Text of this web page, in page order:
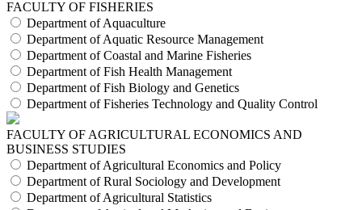
FACULTY OF FISHERIES
Department of Aquaculture
Department of Aquatic Resource Management
Department of Coastal and Marine Fisheries
Department of Fish Health Management
Department of Fish Biology and Genetics
Department of Fisheries Technology and Quality Control
FACULTY OF AGRICULTURAL ECONOMICS AND
BUSINESS STUDIES
Department of Agricultural Economics and Policy
Department of Rural Sociology and Development
Department of Agricultural Statistics